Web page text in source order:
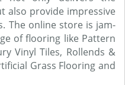
also provide impressive
The online store is jam-
of flooring like Pattern
Vinyl Tiles, Rollends &
Grass Flooring and